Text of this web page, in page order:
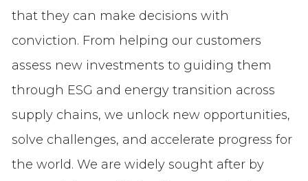
that they can make decisions with
conviction. From helping our customers
assess new investments to guiding them
through ESG and energy transition across
supply chains, we unlock new opportunities,
solve challenges, and accelerate progress for
the world. We are widely sought after by